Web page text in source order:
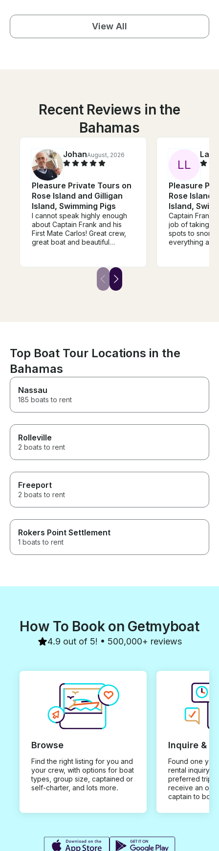
View All
Recent Reviews in the
Bahamas
JohanAugust, 2026
Pleasure Private Tours on
Rose Island and Gilligan
Island, Swimming Pigs
I cannot speak highly enough
about Captain Frank and his
First Mate Carlos! Great crew,
great boat and beautiful
half a day snorkeling and
exploring Gilligan Island, Green
Cay, Paradise Island etc.
back!
LL
Pleasure
Rose Island
Island,
Captain Frank
job of taking
spots to
everything
would
Top Boat Tour Locations in the
Bahamas
Nassau
185 boats to rent
Rolleville
2 boats to rent
Freeport
2 boats to rent
Rokers Point Settlement
1 boats to rent
How To Book on Getmyboat
4.9 out of 5! • 500,000+ reviews
Browse
Find the right listing for you and
your crew, with options for boat
types, group size, captained or
self-charter, and lots more.
Inquire &
Found one you
rental inquiry
preferred trip
receive an
captain to